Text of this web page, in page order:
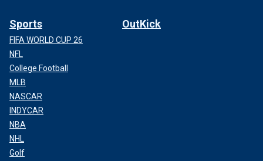
Sports
FIFA WORLD CUP 26
NFL
College Football
MLB
NASCAR
INDYCAR
NBA
NHL
Golf
OutKick